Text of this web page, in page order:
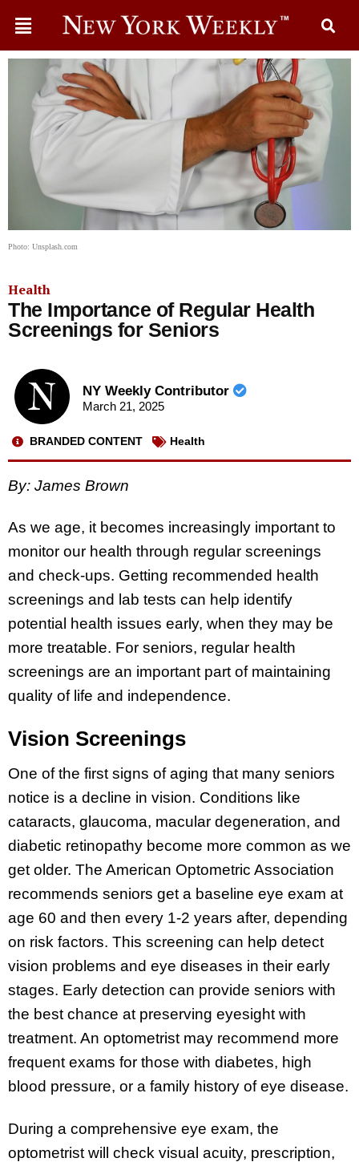
Photo: Unsplash.com
Health
The Importance of Regular Health
Screenings for Seniors
NY Weekly Contributor
March 21, 2025
BRANDED CONTENT Health
By: James Brown
As we age, it becomes increasingly important to
monitor our health through regular screenings
and check-ups. Getting recommended health
screenings and lab tests can help identify
potential health issues early, when they may be
more treatable. For seniors, regular health
screenings are an important part of maintaining
quality of life and independence.
Vision Screenings
One of the first signs of aging that many seniors
notice is a decline in vision. Conditions like
cataracts, glaucoma, macular degeneration, and
diabetic retinopathy become more common as we
get older. The American Optometric Association
recommends seniors get a baseline eye exam at
age 60 and then every 1-2 years after, depending
on risk factors. This screening can help detect
vision problems and eye diseases in their early
stages. Early detection can provide seniors with
the best chance at preserving eyesight with
treatment. An optometrist may recommend more
frequent exams for those with diabetes, high
blood pressure, or a family history of eye disease.
During a comprehensive eye exam, the
optometrist will check visual acuity, prescription,